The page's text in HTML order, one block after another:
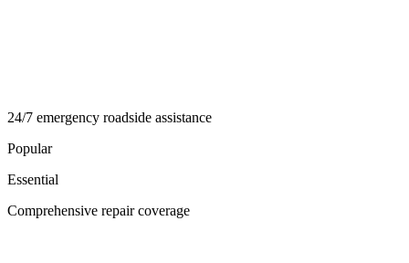
24/7 emergency roadside assistance
Popular
Essential
Comprehensive repair coverage